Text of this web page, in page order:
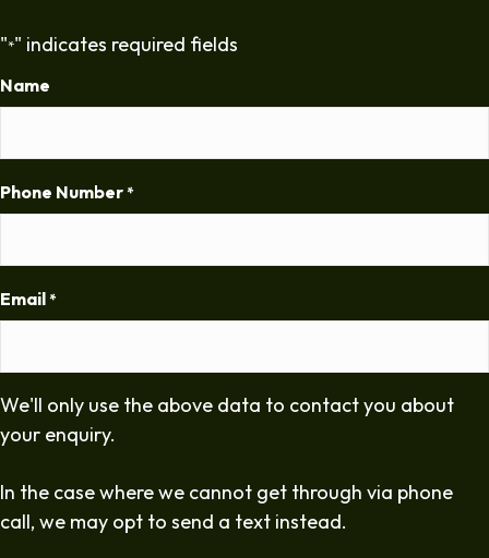
"*" indicates required fields
Name
Phone Number *
Email *
We'll only use the above data to contact you about
your enquiry.
In the case where we cannot get through via phone
call, we may opt to send a text instead.